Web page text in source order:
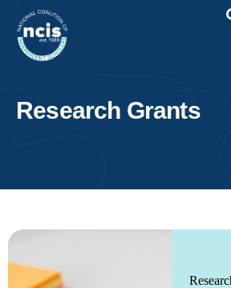
About
Membership
Research Grants